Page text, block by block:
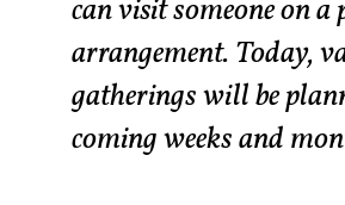
can visit someone on
arrangement. Today,
gatherings will be
coming weeks and